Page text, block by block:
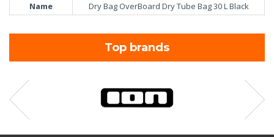
Name
Dry Bag OverBoard Dry Tube Bag 30 L Black
Top brands